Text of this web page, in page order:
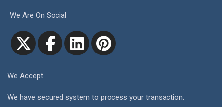
We Are On Social
We Accept
We have secured system to process your transaction.